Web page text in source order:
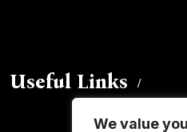
We value
Useful Links